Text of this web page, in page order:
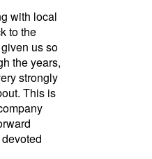
with local
to the
us so
the years,
strongly
This is